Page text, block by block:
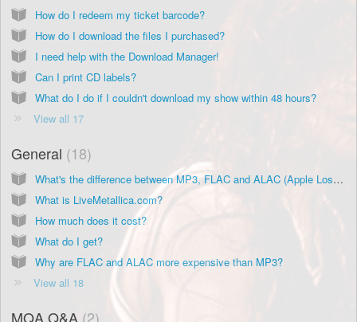
How do I redeem my ticket barcode?
How do I download the files I purchased?
I need help with the Download Manager!
Can I print CD labels?
What do I do if I couldn't download my show within 48 hours?
View all 17
General 18
What's the difference between MP3, FLAC and ALAC (Apple Lossless) formats?
What is LiveMetallica.com?
How much does it cost?
What do I get?
Why are FLAC and ALAC more expensive than MP3?
View all 18
MQA Q&A 2